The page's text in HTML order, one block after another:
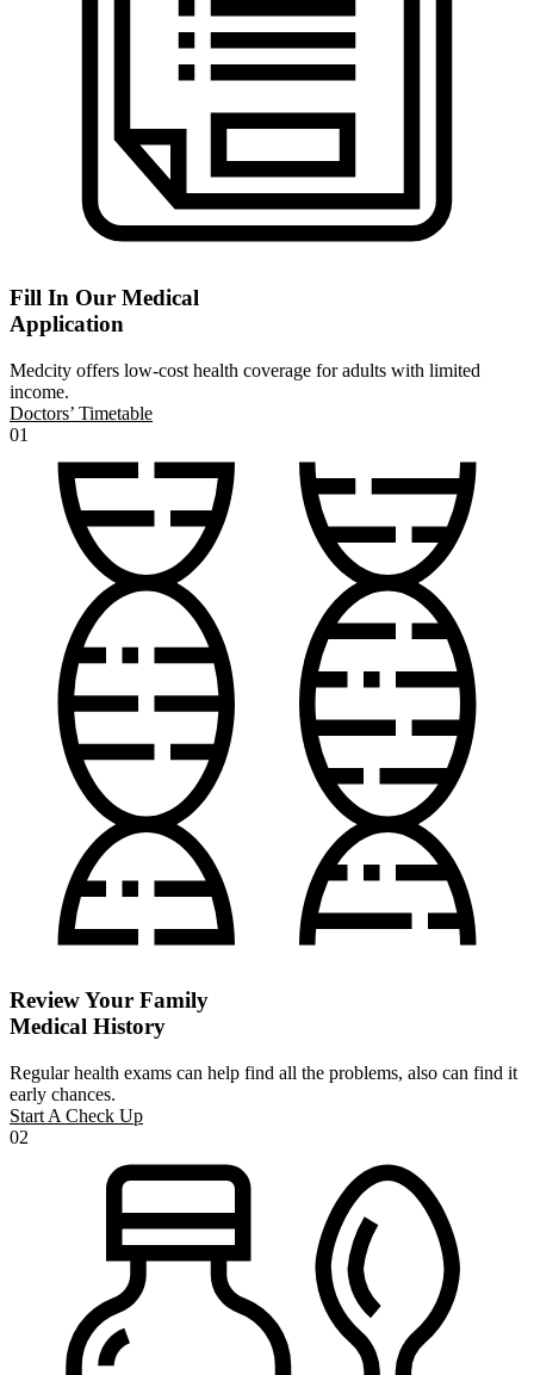
Fill In Our Medical
Application
Medcity offers low-cost health coverage for adults with limited
income.
Doctors’ Timetable
01
Review Your Family
Medical History
Regular health exams can help find all the problems, also can find it
early chances.
Start A Check Up
02